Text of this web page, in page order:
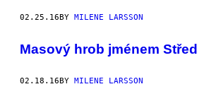
02.25.16 BY MILENE LARSSON
Masový hrob jménem
02.18.16BY MILENE LARSSON